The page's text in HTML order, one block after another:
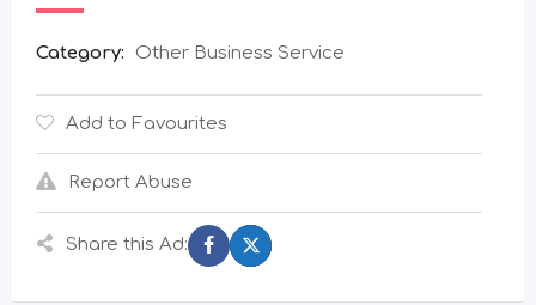
Category: Other Business Service
Add to Favourites
Report Abuse
Share this Ad: